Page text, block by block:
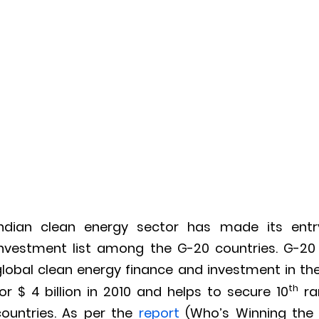
clean energy sector has made its
list among the G-20 countries. G-
clean energy finance and investment in
$ 4 billion in 2010 and helps to secure 10th
As per the report (Who’s Winning